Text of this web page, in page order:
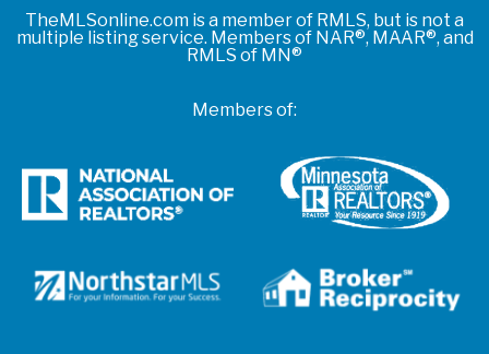
TheMLSonline.com is a member of RMLS, but is not a
multiple listing service. Members of NAR®, MAAR®, and
RMLS of MN®
Members of: